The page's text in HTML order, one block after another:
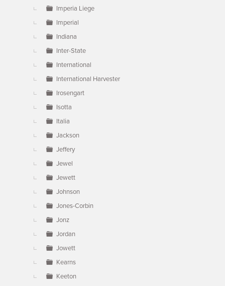
Imperia Liege
Imperial
Indiana
Inter-State
International
International Harvester
Irosengart
Isotta
Italia
Jackson
Jeffery
Jewel
Jewett
Johnson
Jones-Corbin
Jonz
Jordan
Jowett
Kearns
Keeton